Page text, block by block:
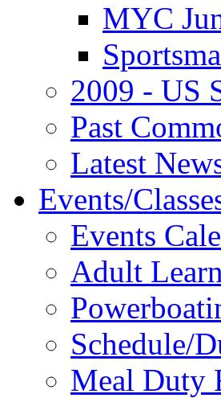
MYC
2009 - US
Past
Latest
Events/
Events
Adult
Schedule/
Meal Duty